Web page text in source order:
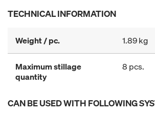
TECHNICAL INFORMATION
Weight / pc. 1.89 kg
Maximum stillage
quantity
8 pcs.
CAN BE USED WITH FOLLOWING